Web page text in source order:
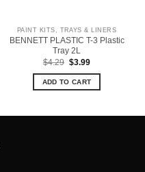
PAINT KITS, TRAYS & LINERS
BENNETT PLASTIC T-3 Plastic
Tray 2L
$4.29 Original
was:
$4.29.
$3.99Current
is:
$3.99.
ADD TO CART